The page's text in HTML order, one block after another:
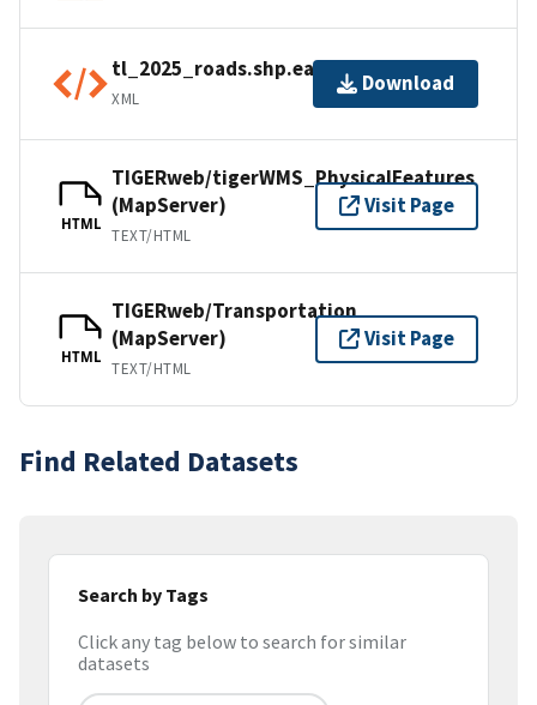
tl_2025_roads.shp.ea.iso.xml
XML
Download
HTML
TIGERweb/tigerWMS_PhysicalFeatures
(MapServer)
TEXT/HTML
Visit Page
HTML
TIGERweb/Transportation
(MapServer)
TEXT/HTML
Visit Page
Find Related Datasets
Search by Tags
Click any tag below to search for similar
datasets